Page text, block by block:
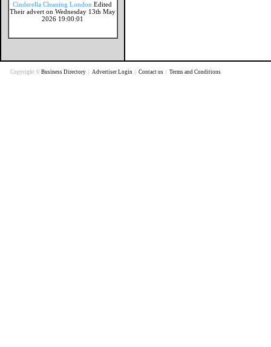
Cinderella Cleaning London Edited
Their advert on Wednesday 13th May
2026 19:00:01
Copyright © Business Directory Advertiser Login Contact us Terms and Conditions